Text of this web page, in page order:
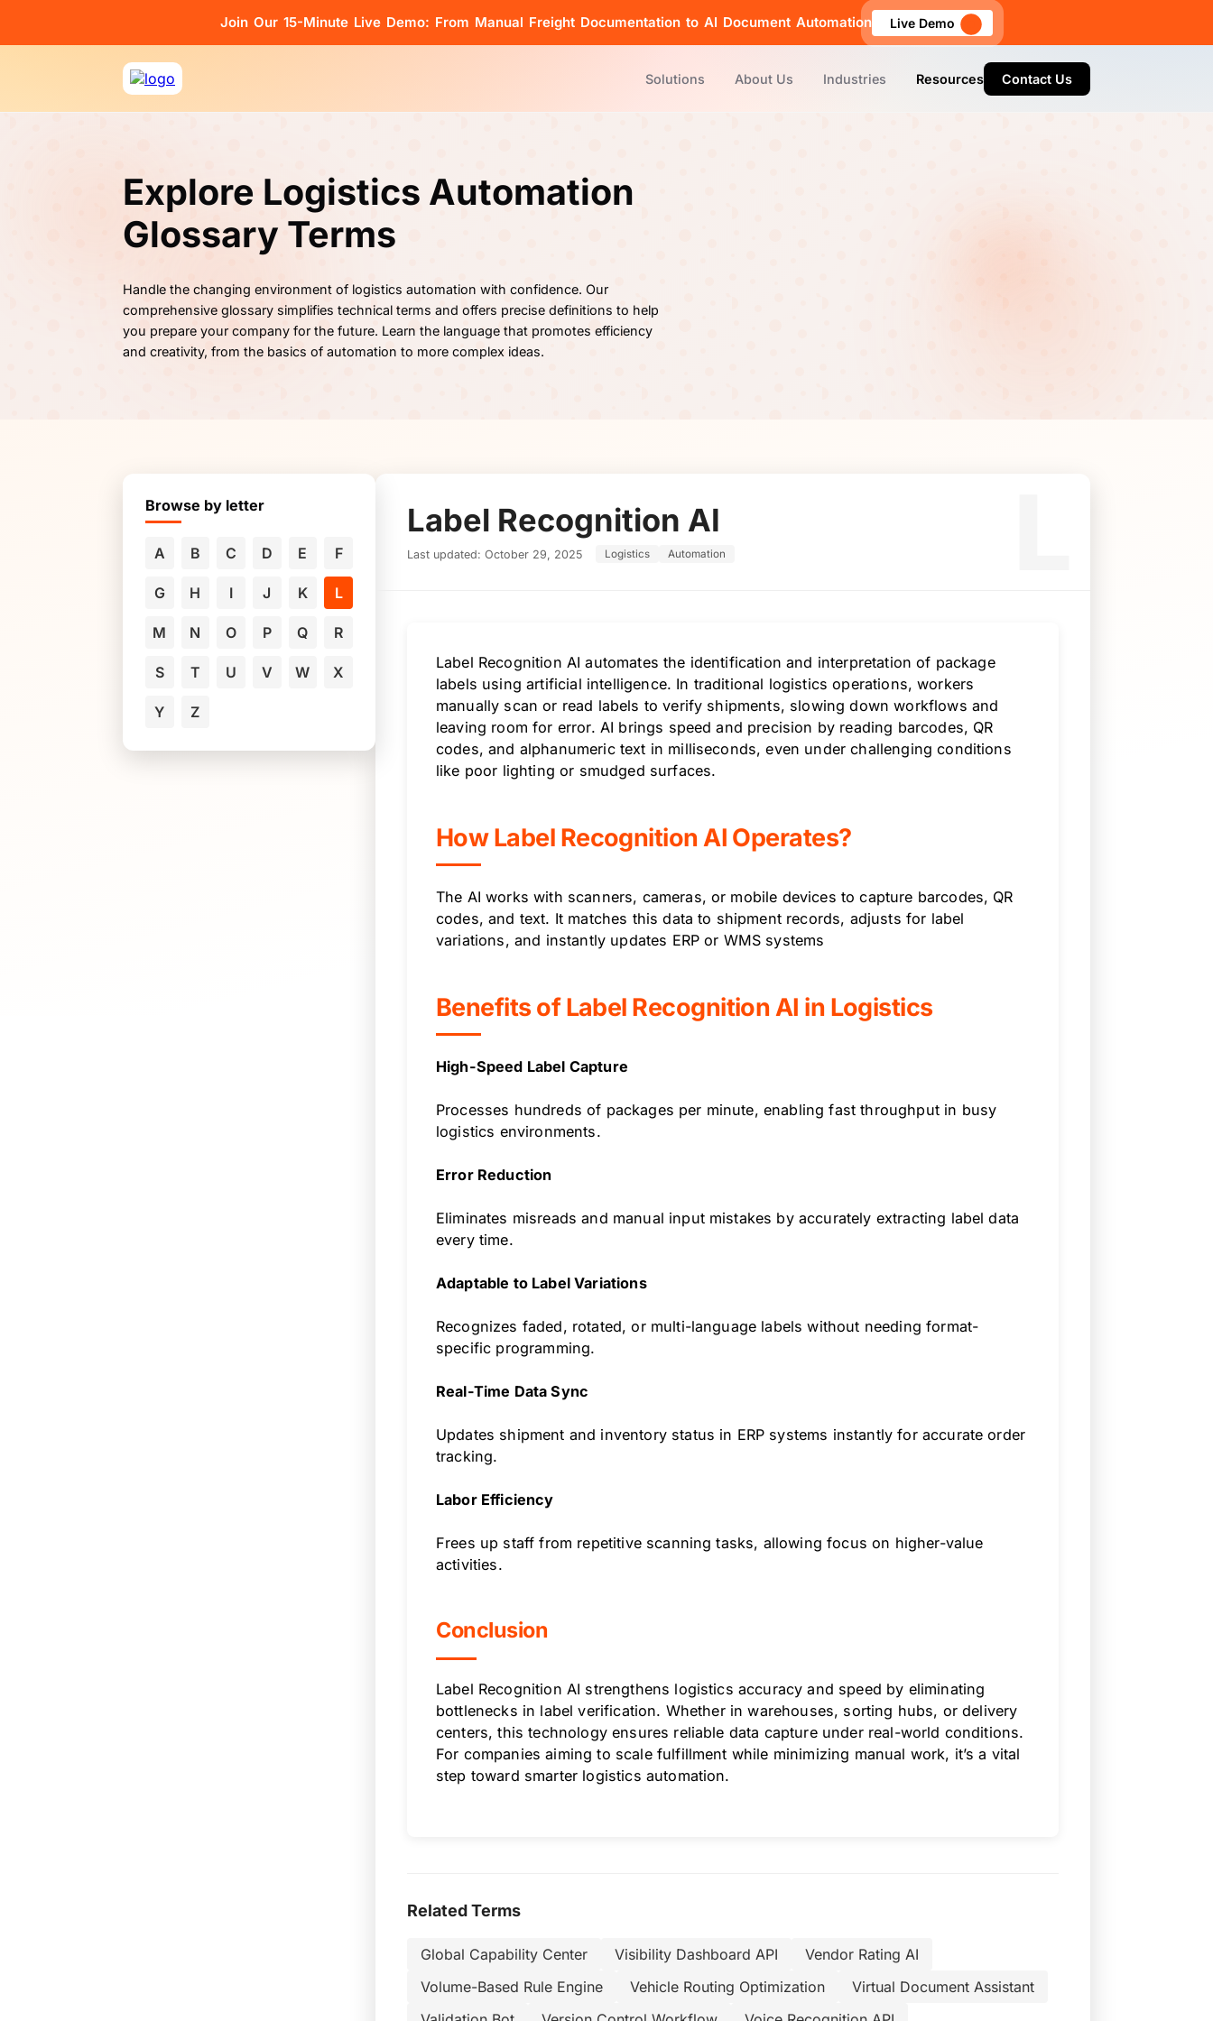
Join Our 15-Minute Live Demo: From Manual Freight Documentation to AI Document Automation Live Demo
Solutions About Us Industries Resources Contact Us
Explore Logistics Automation
Glossary Terms
Handle the changing environment of logistics automation with confidence. Our
comprehensive glossary simplifies technical terms and offers precise definitions to help
you prepare your company for the future. Learn the language that promotes efficiency
and creativity, from the basics of automation to more complex ideas.
Browse by letter
A B C D E F
G H I J K L
M N O P Q R
S T U V W X
Y Z
Label Recognition AI
Last updated: October 29, 2025 Logistics Automation
Label Recognition AI automates the identification and interpretation of package
labels using artificial intelligence. In traditional logistics operations, workers
manually scan or read labels to verify shipments, slowing down workflows and
leaving room for error. AI brings speed and precision by reading barcodes, QR
codes, and alphanumeric text in milliseconds, even under challenging conditions
like poor lighting or smudged surfaces.
How Label Recognition AI Operates?
The AI works with scanners, cameras, or mobile devices to capture barcodes, QR
codes, and text. It matches this data to shipment records, adjusts for label
variations, and instantly updates ERP or WMS systems
Benefits of Label Recognition AI in Logistics
High-Speed Label Capture
Processes hundreds of packages per minute, enabling fast throughput in busy
logistics environments.
Error Reduction
Eliminates misreads and manual input mistakes by accurately extracting label data
every time.
Adaptable to Label Variations
Recognizes faded, rotated, or multi-language labels without needing format-
specific programming.
Real-Time Data Sync
Updates shipment and inventory status in ERP systems instantly for accurate order
tracking.
Labor Efficiency
Frees up staff from repetitive scanning tasks, allowing focus on higher-value
activities.
Conclusion
Label Recognition AI strengthens logistics accuracy and speed by eliminating
bottlenecks in label verification. Whether in warehouses, sorting hubs, or delivery
centers, this technology ensures reliable data capture under real-world conditions.
For companies aiming to scale fulfillment while minimizing manual work, it’s a vital
step toward smarter logistics automation.
Related Terms
Global Capability Center Visibility Dashboard API
Vendor Rating AI
Volume-Based Rule Engine
Vehicle Routing Optimization
Virtual Document Assistant